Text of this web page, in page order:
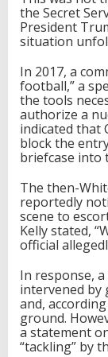
the Secret
President
situation
In 2017, a
football,” a
the tools
authorize a
indicated that
block the
briefcase into
The then-
reportedly
scene to
Kelly stated,
official
In response,
intervened by
and,
ground.
a statement
“tackling” by